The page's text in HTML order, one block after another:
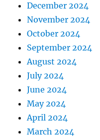
December 2024
November 2024
October 2024
September 2024
August 2024
July 2024
June 2024
May 2024
April 2024
March 2024